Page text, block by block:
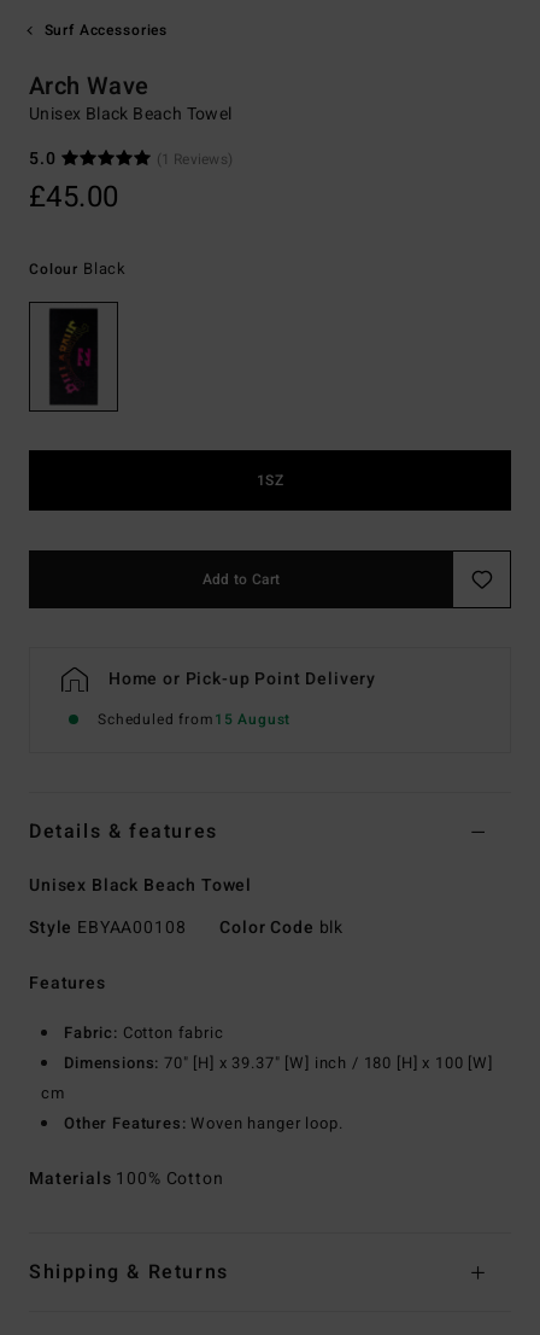
Surf Accessories
Arch Wave
Unisex Black Beach Towel
5.0
(1 Reviews)
£45.00
Colour Black
1SZ
Add to Cart
Home or Pick-up Point Delivery
Scheduled from15 August
Details & features
Unisex Black Beach Towel
Style EBYAA00108 Color Code blk
Features
Fabric: Cotton fabric
Dimensions: 70" [H] x 39.37" [W] inch / 180 [H] x 100 [W]
cm
Other Features: Woven hanger loop.
Materials 100% Cotton
Shipping & Returns